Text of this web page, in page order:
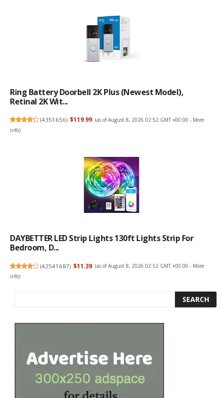
Ring Battery Doorbell 2K Plus (newest Model),
Retinal 2K Wit...
(4351656) $119.99 (as of August 8, 2026 02:52 GMT +00:00 - More
info)
DAYBETTER LED Strip Lights 130ft Lights Strip For
Bedroom, D...
(42541687) $11.39 (as of August 8, 2026 02:52 GMT +00:00 - More
info)